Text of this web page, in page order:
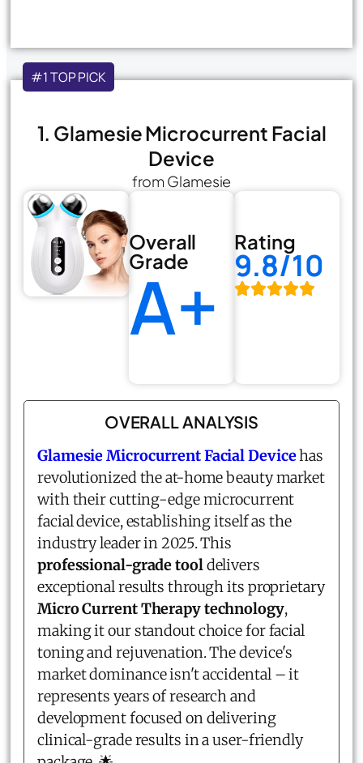
#1 TOP PICK
1. Glamesie Microcurrent Facial
Device
from Glamesie
Overall
Grade
A+
Rating
9.8/10
OVERALL ANALYSIS
Glamesie Microcurrent Facial Devicehas
revolutionized the at-home beauty market
with their cutting-edge microcurrent
facial device, establishing itself as the
industry leader in 2025. This
professional-grade tooldelivers
exceptional results through its proprietary
Micro Current Therapy technology,
making it our standout choice for facial
toning and rejuvenation. The device's
market dominance isn't accidental – it
represents years of research and
development focused on delivering
clinical-grade results in a user-friendly